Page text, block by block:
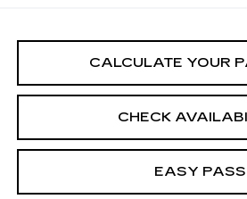
CALCULATE YOUR
CHECK
EASY PASS